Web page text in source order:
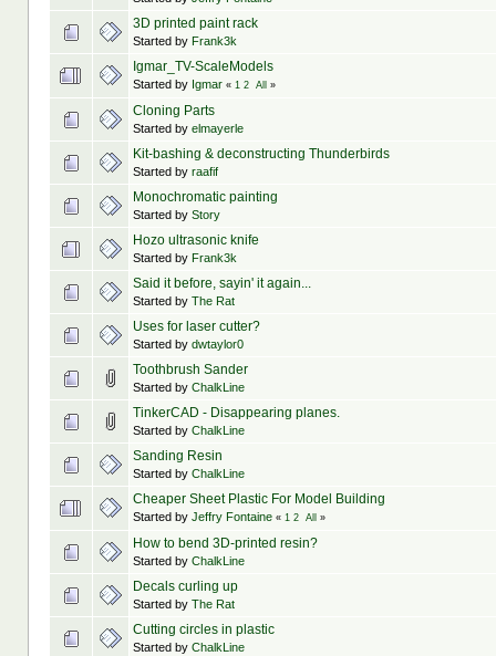
3D printed paint rack
Started by Frank3k
Igmar_TV-ScaleModels
Started by Igmar « 1 2 All »
Cloning Parts
Started by elmayerle
Kit-bashing & deconstructing Thunderbirds
Started by raafif
Monochromatic painting
Started by Story
Hozo ultrasonic knife
Started by Frank3k
Said it before, sayin' it again...
Started by The Rat
Uses for laser cutter?
Started by dwtaylor0
Toothbrush Sander
Started by ChalkLine
TinkerCAD - Disappearing planes.
Started by ChalkLine
Sanding Resin
Started by ChalkLine
Started by Jeffry Fontaine « 1 2 All »
How to bend 3D-printed resin?
Started by ChalkLine
Decals curling up
Started by The Rat
Cutting circles in plastic
Started by ChalkLine